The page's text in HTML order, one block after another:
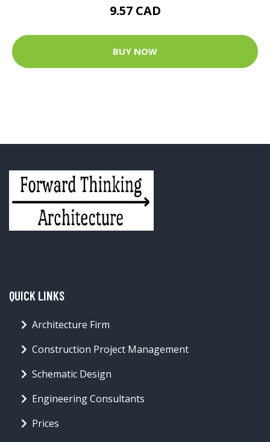
9.57 CAD
BUY NOW
QUICK LINKS
Architecture Firm
Construction Project Management
Schematic Design
Engineering Consultants
Prices